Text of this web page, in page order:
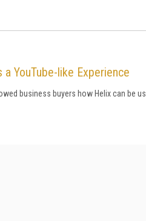
YouTube-like Experience
business buyers how Helix can be